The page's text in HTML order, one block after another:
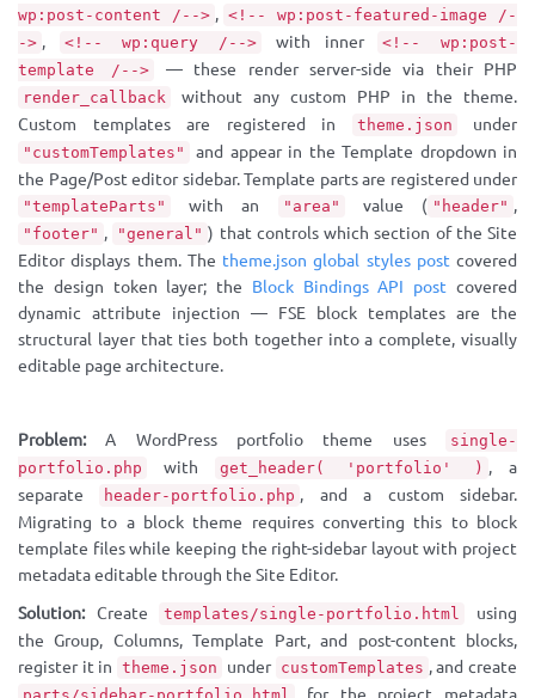
wp:post-content /--> , <!-- wp:post-featured-image /-
-> , <!-- wp:query /--> with inner
<!-- wp:post-
template /-->
— these render server-side via their PHP
render_callback
without any custom PHP in the theme.
Custom templates are registered in
theme.json under
"customTemplates"
and appear in the Template dropdown in
the Page/Post editor sidebar. Template parts are registered under
"templateParts" with an "area" value ( "header" ,
"footer" , "general" ) that controls which section of the Site
Editor displays them. The theme.json global styles post covered
the design token layer; the Block Bindings API post covered
dynamic attribute injection — FSE block templates are the
structural layer that ties both together into a complete, visually
editable page architecture.
Problem:A WordPress portfolio theme uses
single-
portfolio.php
with get_header( 'portfolio' ) , a
separate
header-portfolio.php , and a custom sidebar.
Migrating to a block theme requires converting this to block
template files while keeping the right-sidebar layout with project
metadata editable through the Site Editor.
Solution:Create templates/single-portfolio.html
using
the Group, Columns, Template Part, and post-content blocks,
register it in
theme.json under customTemplates , and create